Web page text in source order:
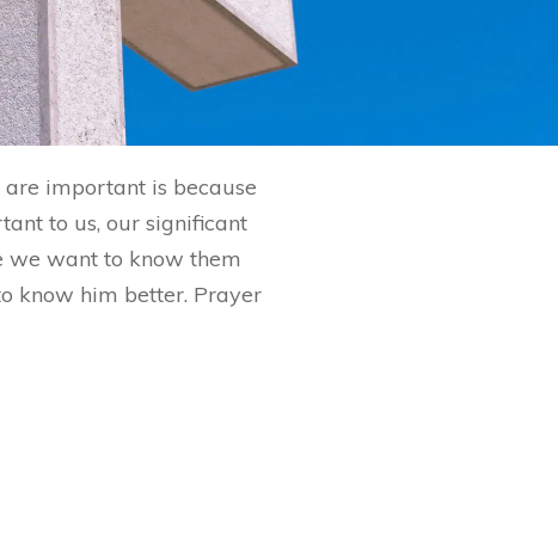
important is because
to us, our significant
we want to know them
know him better. Prayer